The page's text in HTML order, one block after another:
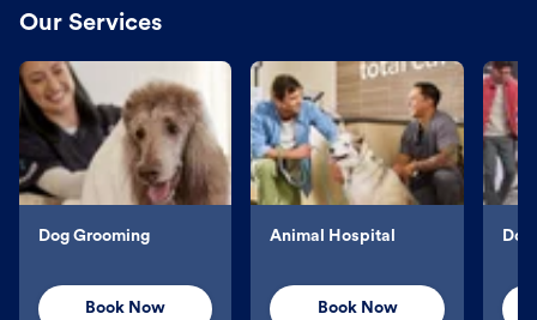
Our Services
Dog Grooming
Book Now
Animal Hospital
Book Now